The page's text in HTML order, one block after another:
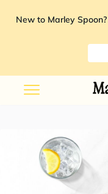
New to Marley Spoon?